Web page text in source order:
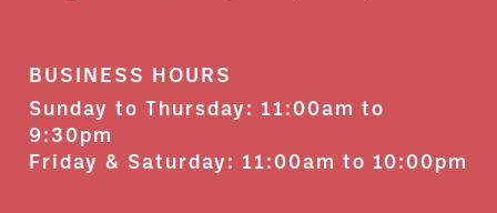
BUSINESS HOURS
Sunday to Thursday: 11:00am to
9:30pm
Friday & Saturday: 11:00am to 10:00pm